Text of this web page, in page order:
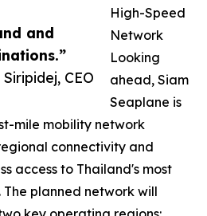
and
CEO
High-Speed
Network
Looking
ahead, Siam
Seaplane is
mile mobility network
connectivity and
access to Thailand's most
planned network will